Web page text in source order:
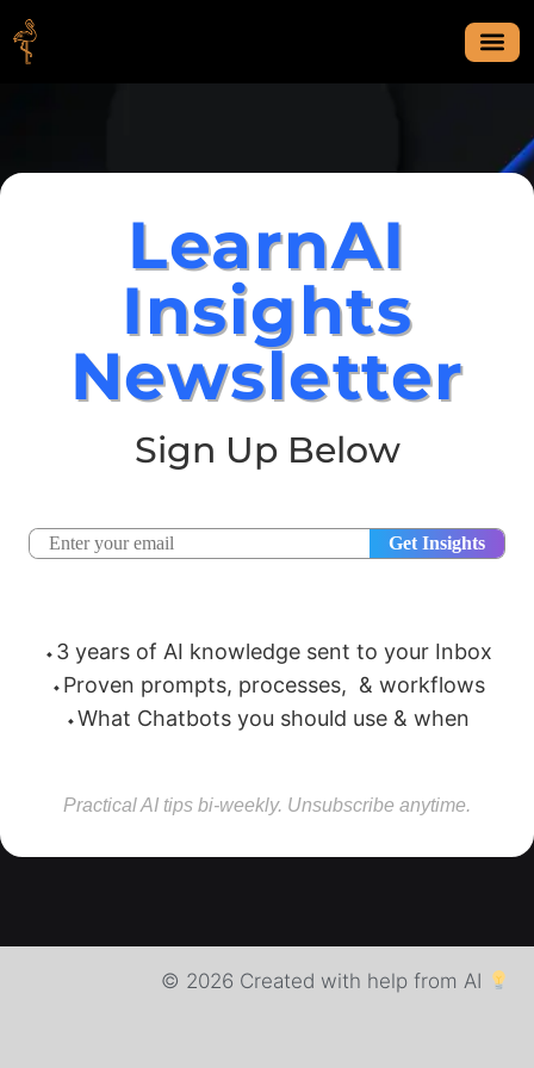
LearnAI
Insights
Newsletter
Sign Up Below
⬩3 years of AI knowledge sent to your Inbox
⬩Proven prompts, processes, & workflows
⬩What Chatbots you should use & when
Practical AI tips bi-weekly. Unsubscribe anytime.
© 2026 Created with help from AI